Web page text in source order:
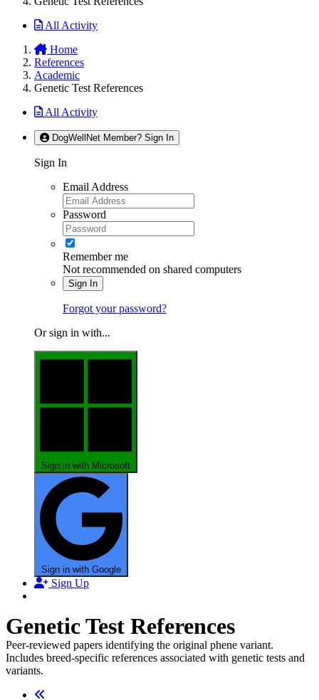
All Activity
Home
References
Academic
Genetic Test References
All Activity
DogWellNet Member? Sign In
Sign In
Email Address
Password
Remember me
Not recommended on shared computers
Sign In
Forgot your password?
Or sign in with...
Sign in with Microsoft
Sign in with Google
Sign Up
Genetic Test References
Peer-reviewed papers identifying the original phene variant.
Includes breed-specific references associated with genetic tests and
variants.